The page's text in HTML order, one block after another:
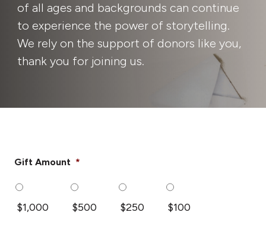
of all ages and backgrounds can continue
to experience the power of storytelling.
We rely on the support of donors like you,
thank you for joining us.
Gift Amount *
$1,000 $500 $250 $100